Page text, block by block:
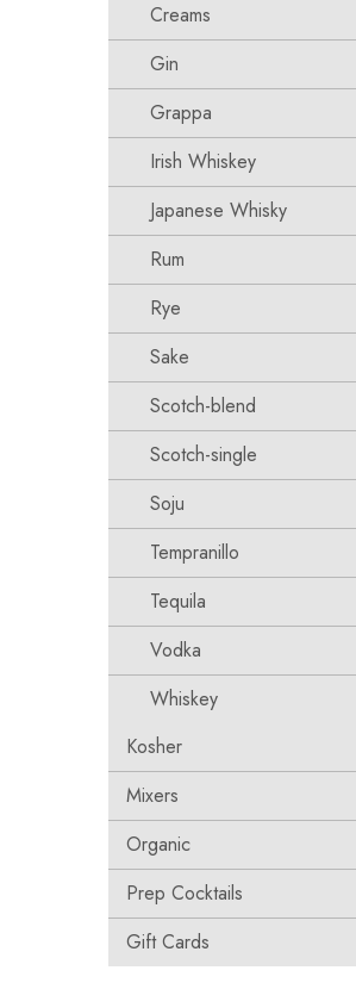
Creams
Gin
Grappa
Irish Whiskey
Japanese Whisky
Rum
Rye
Sake
Scotch-blend
Scotch-single
Soju
Tempranillo
Tequila
Vodka
Whiskey
Kosher
Mixers
Organic
Prep Cocktails
Gift Cards